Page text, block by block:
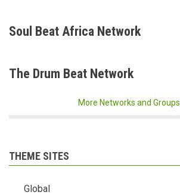
Soul Beat Africa Network
The Drum Beat Network
More Networks and Groups
THEME SITES
Global